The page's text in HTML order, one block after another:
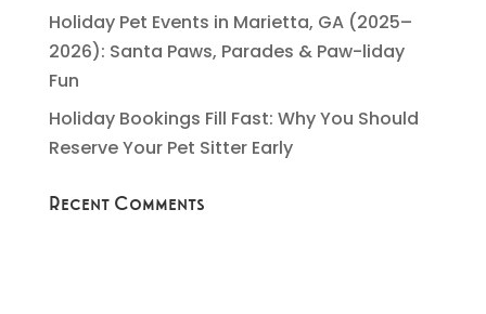
Holiday Pet Events in Marietta, GA (2025–
2026): Santa Paws, Parades & Paw-liday
Fun
Holiday Bookings Fill Fast: Why You Should
Reserve Your Pet Sitter Early
Recent Comments